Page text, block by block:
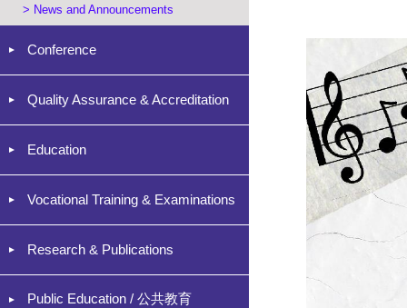
> News and Announcements
Conference
Quality Assurance & Accreditation
Education
Vocational Training & Examinations
Research & Publications
Public Education / 公共教育